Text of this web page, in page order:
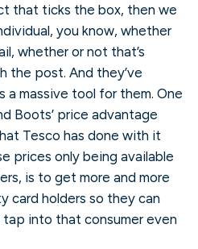
that ticks the box, then we
you know, whether
whether or not that’s
the post. And they’ve
massive tool for them. One
Boots’ price advantage
Tesco has done with it
prices only being available
is to get more and more
card holders so they can
into that consumer even